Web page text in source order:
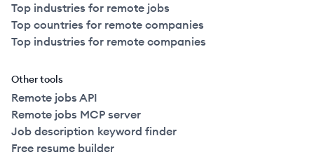
Top industries for remote jobs
Top countries for remote companies
Top industries for remote companies
Other tools
Remote jobs API
Remote jobs MCP server
Job description keyword finder
Free resume builder